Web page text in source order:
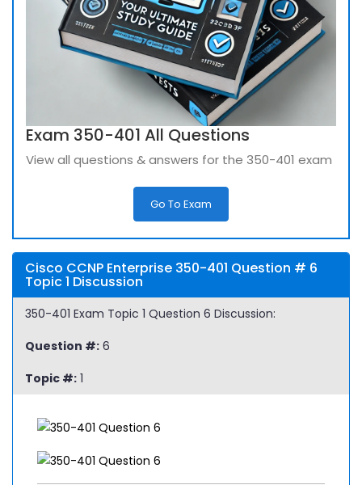
Exam 350-401 All Questions
View all questions & answers for the 350-401 exam
Go To Exam
Cisco CCNP Enterprise 350-401 Question # 6
Topic 1 Discussion
350-401 Exam Topic 1 Question 6 Discussion:
Question #: 6
Topic #: 1